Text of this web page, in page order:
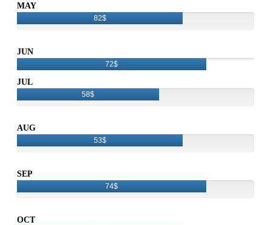
MAY
82$
JUN
72$
JUL
58$
AUG
53$
SEP
74$
OCT